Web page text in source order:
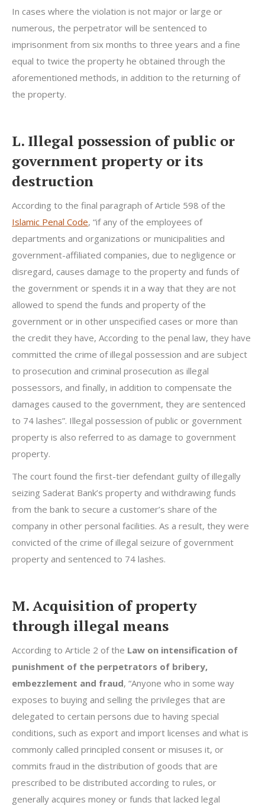
In cases where the violation is not major or large or
numerous, the perpetrator will be sentenced to
imprisonment from six months to three years and a fine
equal to twice the property he obtained through the
aforementioned methods, in addition to the returning of
the property.
L. Illegal possession of public or
government property or its
destruction
According to the final paragraph of Article 598 of the
Islamic Penal Code, “if any of the employees of
departments and organizations or municipalities and
government-affiliated companies, due to negligence or
disregard, causes damage to the property and funds of
the government or spends it in a way that they are not
allowed to spend the funds and property of the
government or in other unspecified cases or more than
the credit they have, According to the penal law, they have
committed the crime of illegal possession and are subject
to prosecution and criminal prosecution as illegal
possessors, and finally, in addition to compensate the
damages caused to the government, they are sentenced
to 74 lashes”. Illegal possession of public or government
property is also referred to as damage to government
property.
The court found the first-tier defendant guilty of illegally
seizing Saderat Bank’s property and withdrawing funds
from the bank to secure a customer’s share of the
company in other personal facilities. As a result, they were
convicted of the crime of illegal seizure of government
property and sentenced to 74 lashes.
M. Acquisition of property
through illegal means
According to Article 2 of the Law on intensification of
punishment of the perpetrators of bribery,
embezzlement and fraud, “Anyone who in some way
exposes to buying and selling the privileges that are
delegated to certain persons due to having special
conditions, such as export and import licenses and what is
commonly called principled consent or misuses it, or
commits fraud in the distribution of goods that are
prescribed to be distributed according to rules, or
generally acquires money or funds that lacked legal